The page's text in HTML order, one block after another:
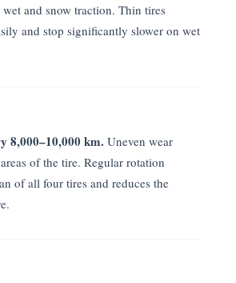
and snow traction. Thin tires
and stop significantly slower on wet
8,000–10,000 km. Uneven wear
of the tire. Regular rotation
of all four tires and reduces the